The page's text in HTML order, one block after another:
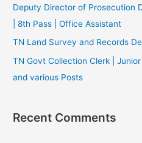
Deputy Director of Prosecution
| 8th Pass | Office Assistant
TN Land Survey and Records
TN Govt Collection Clerk |
and various Posts
Recent Comments